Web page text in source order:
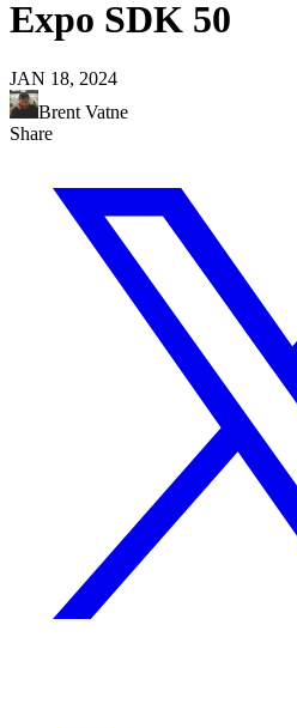
Expo SDK 50
JAN 18, 2024
Brent Vatne
Share